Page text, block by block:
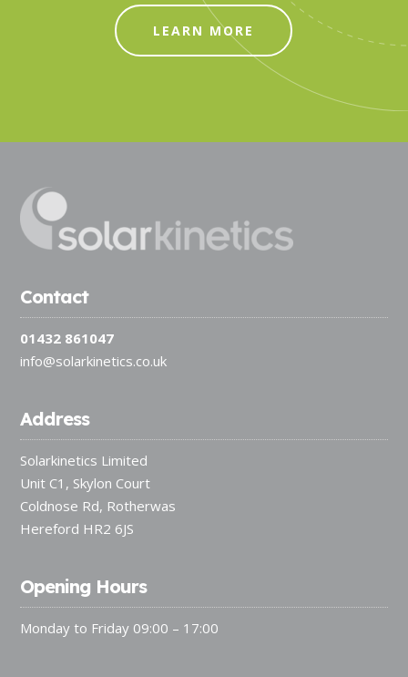
LEARN MORE
Contact
01432 861047
info@solarkinetics.co.uk
Address
Solarkinetics Limited
Unit C1, Skylon Court
Coldnose Rd, Rotherwas
Hereford HR2 6JS
Opening Hours
Monday to Friday 09:00 – 17:00